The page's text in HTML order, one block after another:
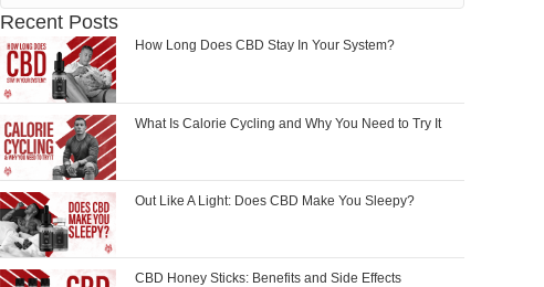
Recent Posts
How Long Does CBD Stay In Your System?
What Is Calorie Cycling and Why You Need to Try It
Out Like A Light: Does CBD Make You Sleepy?
CBD Honey Sticks: Benefits and Side Effects